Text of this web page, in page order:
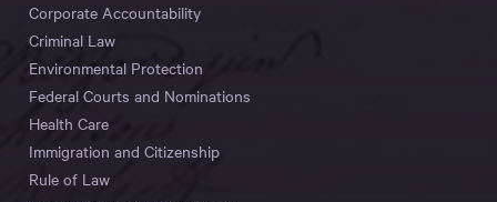
Corporate Accountability
Criminal Law
Environmental Protection
Federal Courts and Nominations
Health Care
Immigration and Citizenship
Rule of Law